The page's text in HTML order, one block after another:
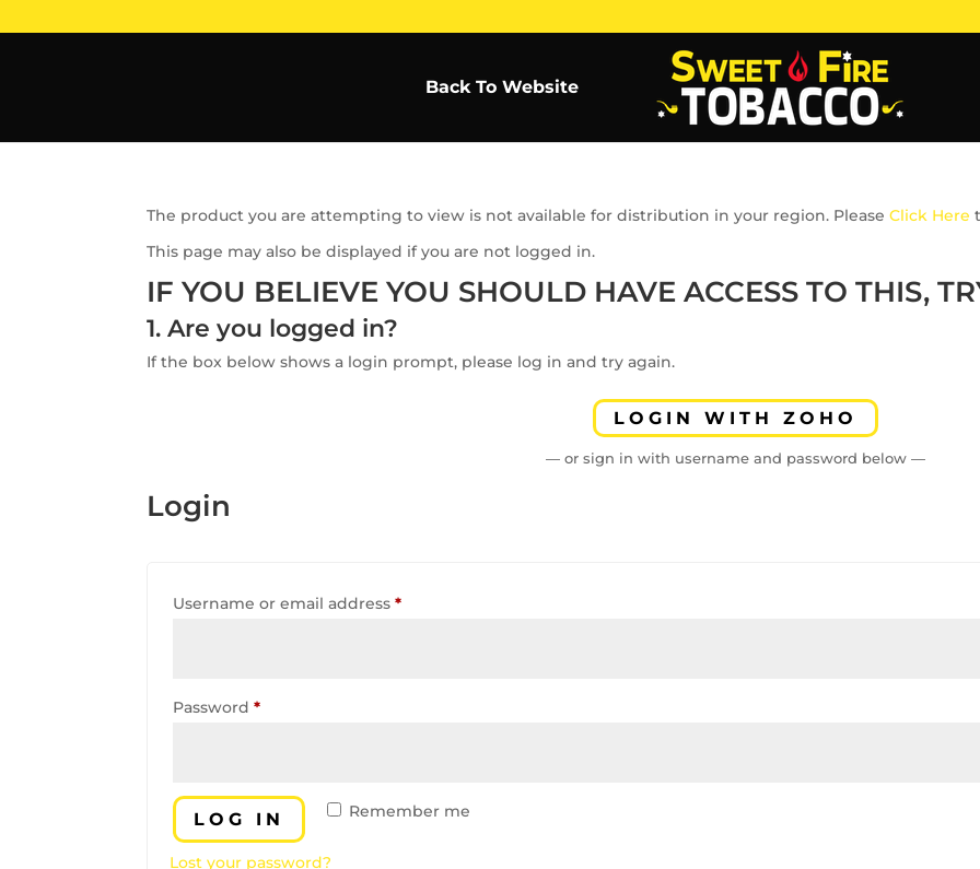
Back To Website
The product you are attempting to view is not available for distribution in your region. PleaseClick Here
This page may also be displayed if you are not logged in.
IF YOU BELIEVE YOU SHOULD HAVE ACCESS TO THIS,
1. Are you logged in?
If the box below shows a login prompt, please log in and try again.
LOGIN WITH ZOHO
— or sign in with username and password below —
Login
Username or email address*Required
Password*Required
Remember me
LOG IN
Lost your password?